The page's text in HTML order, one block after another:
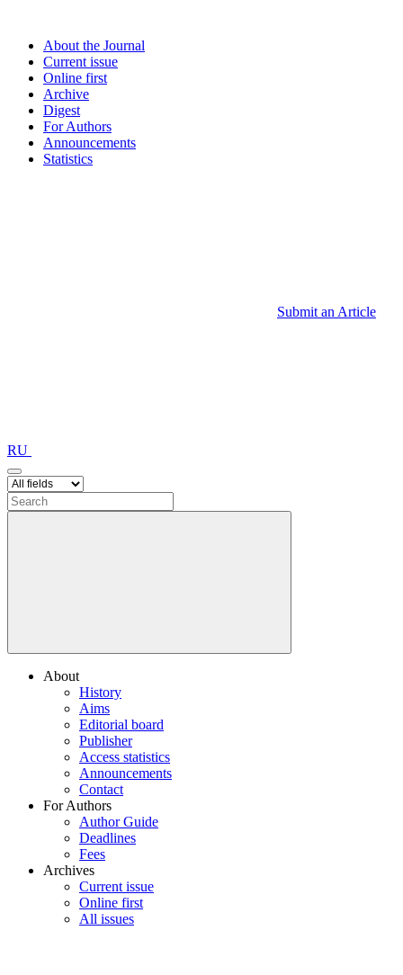
About the Journal
Current issue
Online first
Archive
Digest
For Authors
Announcements
Statistics
Submit an Article
RU
About
History
Aims
Editorial board
Publisher
Access statistics
Announcements
Contact
For Authors
Author Guide
Deadlines
Fees
Archives
Current issue
Online first
All issues